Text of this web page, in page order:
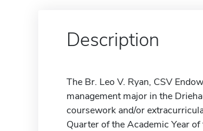
Description
The Br. Leo V. Ryan, CSV
management major in the
coursework and/or
Quarter of the Academic Year